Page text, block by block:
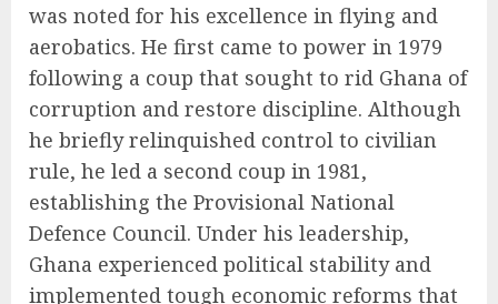
was noted for his excellence in flying and
aerobatics. He first came to power in 1979
following a coup that sought to rid Ghana of
corruption and restore discipline. Although
he briefly relinquished control to civilian
rule, he led a second coup in 1981,
establishing the Provisional National
Defence Council. Under his leadership,
Ghana experienced political stability and
implemented tough economic reforms that